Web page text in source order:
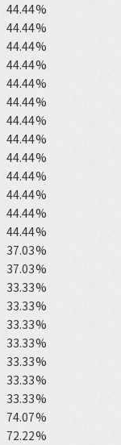
44.44%
44.44%
44.44%
44.44%
44.44%
44.44%
44.44%
44.44%
44.44%
44.44%
44.44%
44.44%
44.44%
37.03%
37.03%
33.33%
33.33%
33.33%
33.33%
33.33%
33.33%
33.33%
74.07%
72.22%